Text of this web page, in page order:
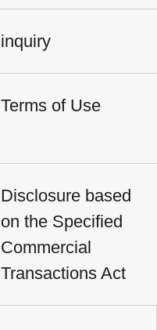
inquiry
Terms of Use
Disclosure based
on the Specified
Commercial
Transactions Act